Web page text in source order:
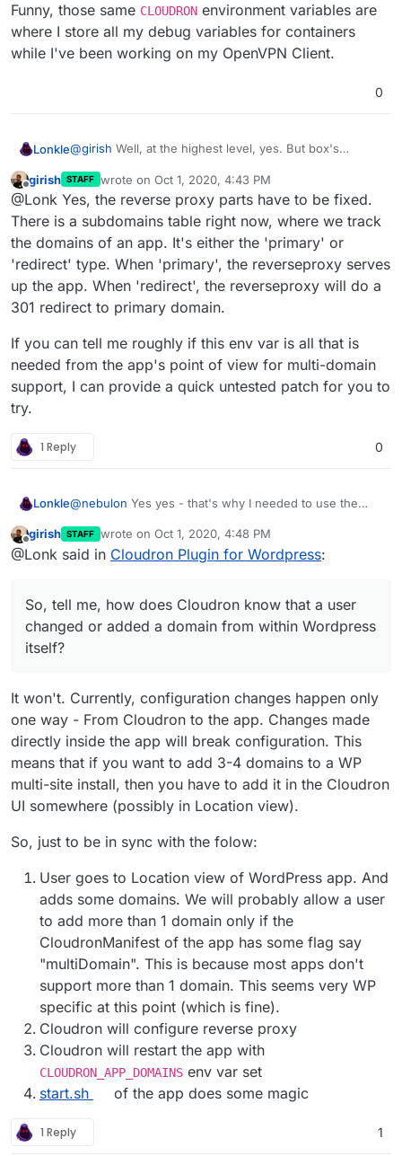
Funny, those same CLOUDRON environment variables are
where I store all my debug variables for containers
while I've been working on my OpenVPN Client.
0
Lonkle@girish Well, at the highest level, yes. But box's
new comma-delimited DockerCLOUDRON
domain variable, right?
Funny, those same CLOUDRONenvironment variables
are where I store all my debug variables for containers
while I've been working on my OpenVPN Client.
Offline
girish STAFF wrote on Oct 1, 2020, 4:43 PM
last edited by
@Lonk Yes, the reverse proxy parts have to be fixed.
There is a subdomains table right now, where we track
the domains of an app. It's either the 'primary' or
'redirect' type. When 'primary', the reverseproxy serves
up the app. When 'redirect', the reverseproxy will do a
301 redirect to primary domain.
If you can tell me roughly if this env var is all that is
needed from the app's point of view for multi-domain
support, I can provide a quick untested patch for you to
try.
1 Reply 0
Lonkle@nebulon Yes yes - that's why I needed to use the
Cloudron side, I'd do it. So, tell me, how does Cloudron
knowthat a user changed or added a domain from
My CPanel for Wordpress plugin, for example, sent out
a CPanel API call if any domain was added or changed
Wordpress installation.
Offline
girish STAFF wrote on Oct 1, 2020, 4:48 PM
last edited by
@Lonk said in Cloudron Plugin for Wordpress:
So, tell me, how does Cloudron know that a user
changed or added a domain from within Wordpress
itself?
It won't. Currently, configuration changes happen only
one way - From Cloudron to the app. Changes made
directly inside the app will break configuration. This
means that if you want to add 3-4 domains to a WP
multi-site install, then you have to add it in the Cloudron
UI somewhere (possibly in Location view).
So, just to be in sync with the folow:
User goes to Location view of WordPress app. And
adds some domains. We will probably allow a user
to add more than 1 domain only if the
CloudronManifest of the app has some flag say
"multiDomain". This is because most apps don't
support more than 1 domain. This seems very WP
specific at this point (which is fine).
Cloudron will configure reverse proxy
Cloudron will restart the app with
CLOUDRON_APP_DOMAINS env var set
start.sh
of the app does some magic
1 Reply 1